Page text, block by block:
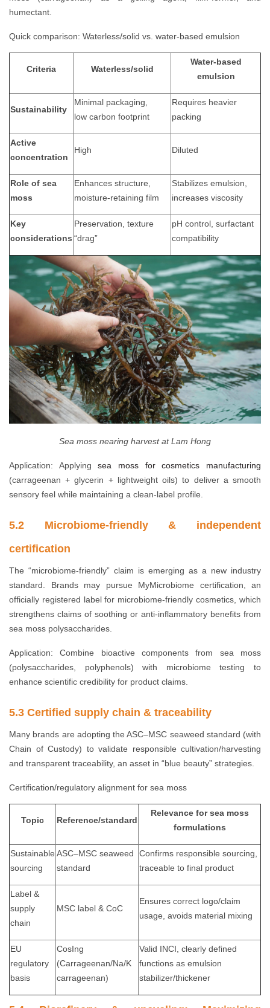
humectant.
Quick comparison: Waterless/solid vs. water-based emulsion
Criteria Waterless/solid
Water-based
emulsion
Sustainability
Minimal packaging,
low carbon footprint
Requires heavier
packing
Active
concentration
High Diluted
Role of sea
moss
Enhances structure,
moisture-retaining film
Stabilizes emulsion,
increases viscosity
Key
considerations
Preservation, texture
“drag”
pH control, surfactant
compatibility
Sea moss nearing harvest at Lam Hong
Application: Applyingsea moss for cosmetics manufacturing
(carrageenan + glycerin + lightweight oils) to deliver a smooth
sensory feel while maintaining a clean-label profile.
5.2 Microbiome-friendly & independent
certification
The “microbiome-friendly” claim is emerging as a new industry
standard. Brands may pursue MyMicrobiome certification, an
officially registered label for microbiome-friendly cosmetics, which
strengthens claims of soothing or anti-inflammatory benefits from
sea moss polysaccharides.
Application: Combine bioactive components from sea moss
(polysaccharides, polyphenols) with microbiome testing to
enhance scientific credibility for product claims.
5.3 Certified supply chain & traceability
Many brands are adopting the ASC–MSC seaweed standard (with
Chain of Custody) to validate responsible cultivation/harvesting
and transparent traceability, an asset in “blue beauty” strategies.
Certification/regulatory alignment for sea moss
Topic Reference/standard
Relevance for sea moss
formulations
Sustainable
sourcing
ASC–MSC seaweed
standard
Confirms responsible sourcing,
traceable to final product
Label &
supply
chain
MSC label & CoC
Ensures correct logo/claim
usage, avoids material mixing
EU
regulatory
basis
CosIng
(Carrageenan/Na/K
carrageenan)
Valid INCI, clearly defined
functions as emulsion
stabilizer/thickener